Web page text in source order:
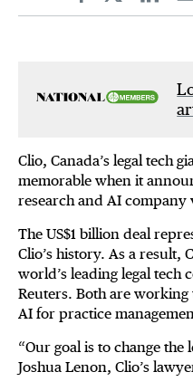
FacebookTwitterLinkedin
Clio, Canada’s legal tech
memorable when it
research and AI company
The US$1 billion deal
Clio’s history. As a result,
world’s leading legal tech
Reuters. Both are
AI for practice
“Our goal is to change the
Joshua Lenon, Clio’s